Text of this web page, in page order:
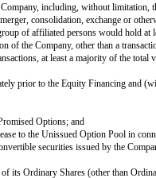
of the Investor’s failure to
a Change of Control
provided that such
Event before the termination
of the Dissolution Event.
or Dissolution Event, this
and creditor claims,
Preference Shares, and if
to the full payments that would